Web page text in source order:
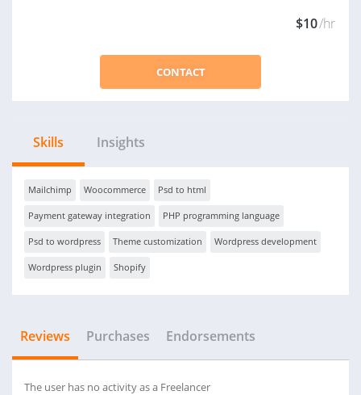
$10/hr
CONTACT
Skills Insights
Mailchimp Woocommerce Psd to html
Payment gateway integration PHP programming language
Psd to wordpress Theme customization Wordpress development
Wordpress plugin Shopify
Reviews Purchases Endorsements
The user has no activity as a Freelancer